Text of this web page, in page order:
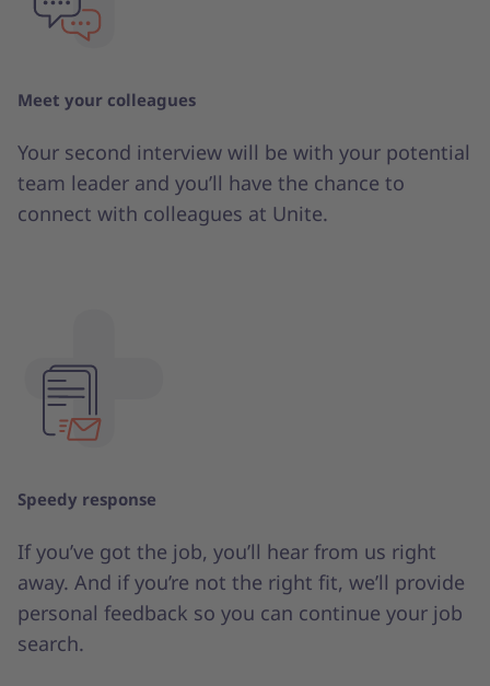
Meet your colleagues
Your second interview will be with your potential
team leader and you’ll have the chance to
connect with colleagues at Unite.
Speedy response
If you’ve got the job, you’ll hear from us right
away. And if you’re not the right fit, we’ll provide
personal feedback so you can continue your job
search.